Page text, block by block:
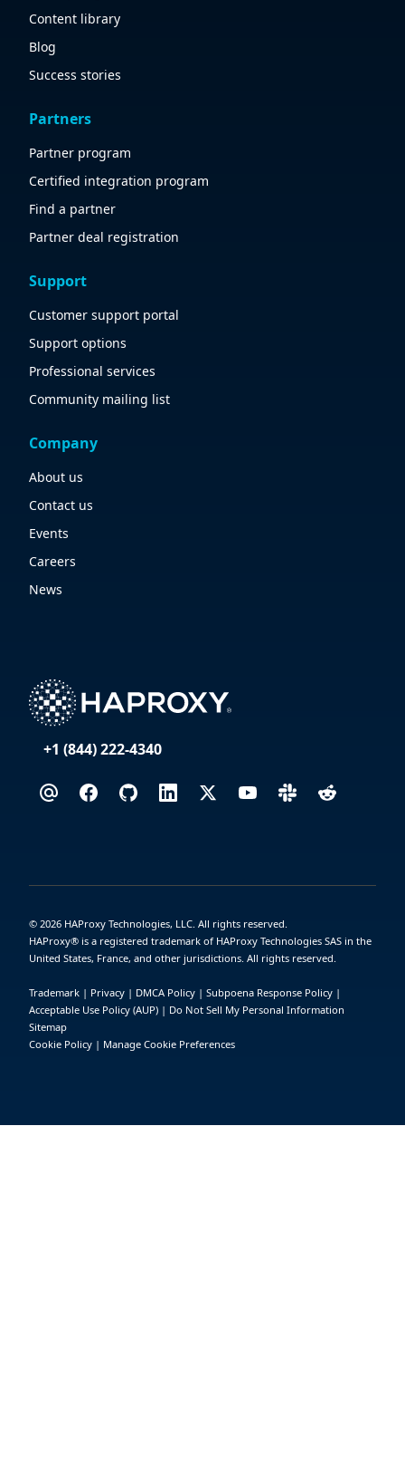
Content library
Blog
Success stories
Partners
Partner program
Certified integration program
Find a partner
Partner deal registration
Support
Customer support portal
Support options
Professional services
Community mailing list
Company
About us
Contact us
Events
Careers
News
+1 (844) 222-4340
© 2026 HAProxy Technologies, LLC. All rights reserved.
HAProxy® is a registered trademark of HAProxy Technologies SAS in the
United States, France, and other jurisdictions. All rights reserved.
Trademark | Privacy | DMCA Policy | Subpoena Response Policy |
Acceptable Use Policy (AUP) | Do Not Sell My Personal Information
Sitemap
Cookie Policy | Manage Cookie Preferences